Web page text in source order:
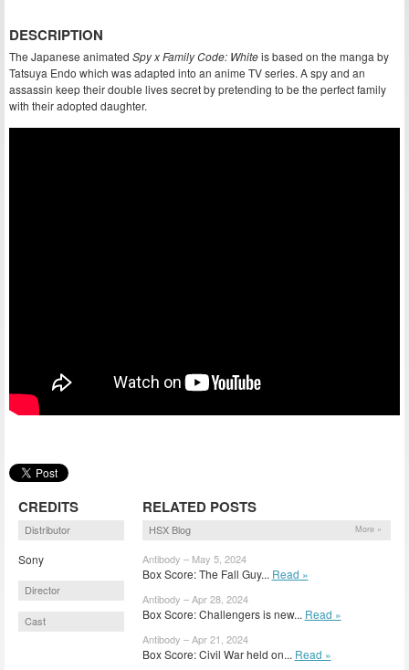
DESCRIPTION
The Japanese animated Spy x Family Code: Whiteis based on the manga by
Tatsuya Endo which was adapted into an anime TV series. A spy and an
assassin keep their double lives secret by pretending to be the perfect family
with their adopted daughter.
CREDITS
Distributor
Sony
Director
Cast
RELATED POSTS
HSX Blog More »
Antibody – May 5, 2024
Box Score: The Fall Guy... Read »
Antibody – Apr 28, 2024
Box Score: Challengers is new... Read »
Antibody – Apr 21, 2024
Box Score: Civil War held on... Read »